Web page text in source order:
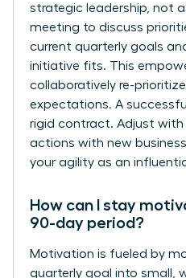
strategic leadership, not
meeting to discuss
current quarterly goals
initiative fits. This
collaboratively re-
expectations. A
rigid contract. Adjust
actions with new
your agility as an
How can I stay
90-day period?
Motivation is fueled by
quarterly goal into small,